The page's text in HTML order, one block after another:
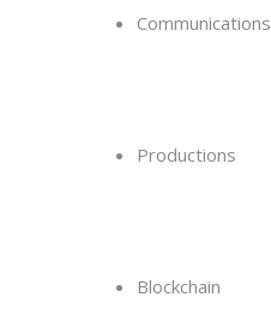
Communications
Productions
Blockchain